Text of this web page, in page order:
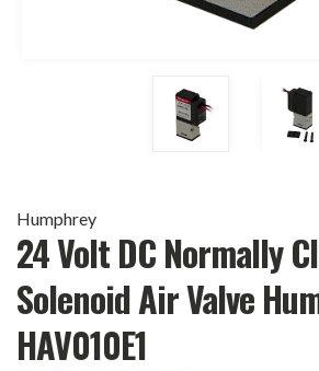
Humphrey
24 Volt DC Normally
Solenoid Air Valve
HAV010E1